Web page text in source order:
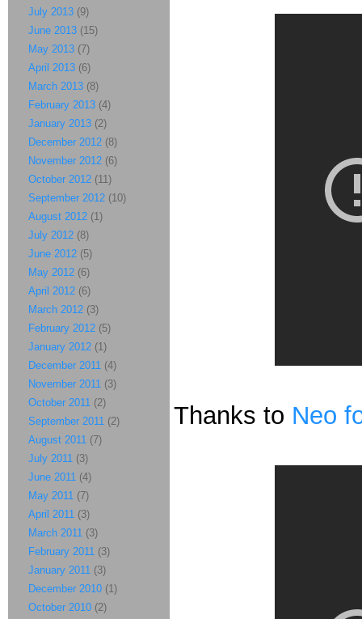
Thanks to Neo
July 2013 (9)
June 2013 (15)
May 2013 (7)
April 2013 (6)
March 2013 (8)
February 2013 (4)
January 2013 (2)
December 2012 (8)
November 2012 (6)
October 2012 (11)
September 2012 (10)
August 2012 (1)
July 2012 (8)
June 2012 (5)
May 2012 (6)
April 2012 (6)
March 2012 (3)
February 2012 (5)
January 2012 (1)
December 2011 (4)
November 2011 (3)
October 2011 (2)
September 2011 (2)
August 2011 (7)
July 2011 (3)
June 2011 (4)
May 2011 (7)
April 2011 (3)
March 2011 (3)
February 2011 (3)
January 2011 (3)
December 2010 (1)
October 2010 (2)